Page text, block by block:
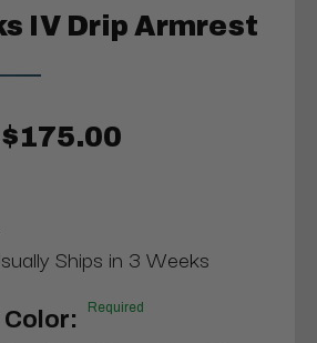
IV Drip Armrest
$175.00
Ships in 3 Weeks
Required